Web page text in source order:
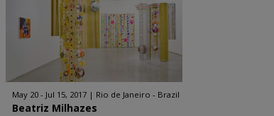
May 20 - Jul 15, 2017 Rio de Janeiro - Brazil
Beatriz Milhazes